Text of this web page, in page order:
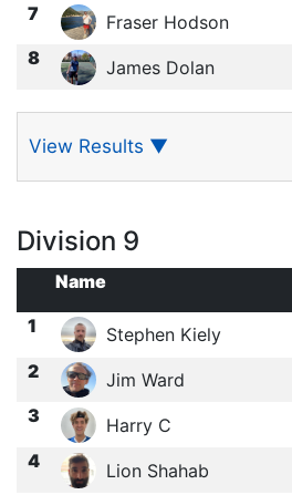
7 Fraser Hodson
8 James Dolan
View Results ▼
Division 9
Name
1
Stephen Kiely
2 Jim Ward
3 Harry C
4 Lion Shahab